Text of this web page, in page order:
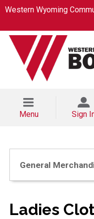
Western Wyoming
Menu Sign
General
Ladies